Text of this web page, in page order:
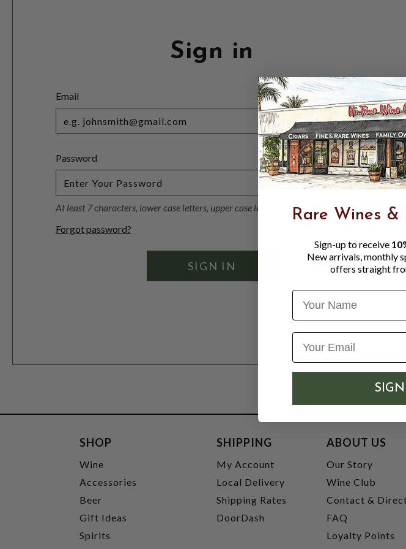
Sign in
Email
Password
Visibility
At least 7 characters, lower case letters, upper case letters, 1 number
Forgot password?
SHOP
Wine
Accessories
Beer
Gift Ideas
Spirits
SHIPPING
My Account
Local Delivery
Shipping Rates
DoorDash
ABOUT US
Our Story
Wine Club
Contact &
FAQ
Loyalty Points
Rare Wines &
Sign-up to receive
New arrivals, monthly
offers straight
Name